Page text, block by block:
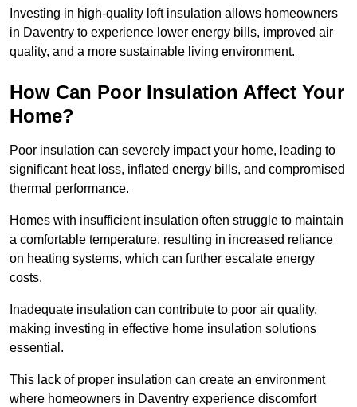
Investing in high-quality loft insulation allows homeowners
in Daventry to experience lower energy bills, improved air
quality, and a more sustainable living environment.
How Can Poor Insulation Affect Your
Home?
Poor insulation can severely impact your home, leading to
significant heat loss, inflated energy bills, and compromised
thermal performance.
Homes with insufficient insulation often struggle to maintain
a comfortable temperature, resulting in increased reliance
on heating systems, which can further escalate energy
costs.
Inadequate insulation can contribute to poor air quality,
making investing in effective home insulation solutions
essential.
This lack of proper insulation can create an environment
where homeowners in Daventry experience discomfort